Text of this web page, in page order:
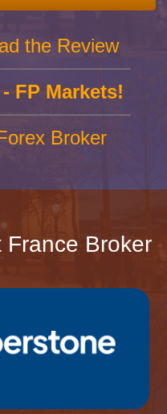
the Review
FP Markets!
Broker
France Broker